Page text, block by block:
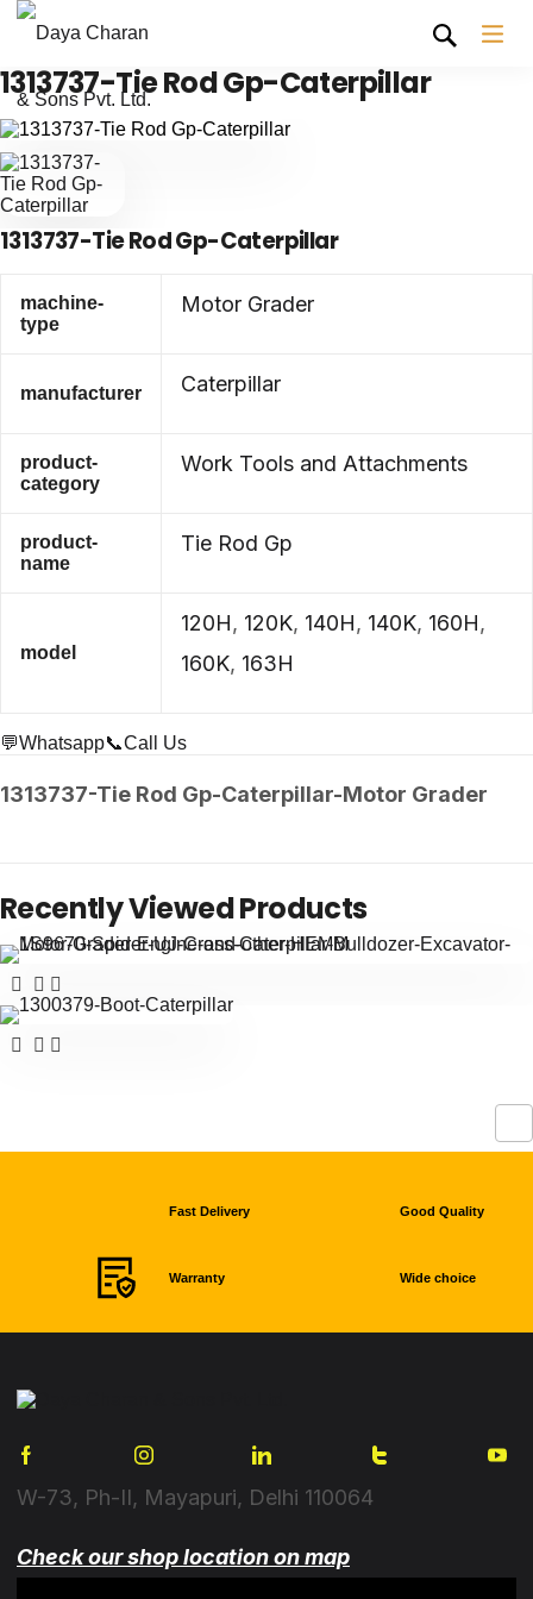
1313737-Tie Rod Gp-Caterpillar
1313737-Tie Rod Gp-Caterpillar
machine-
type
Motor Grader
manufacturer Caterpillar
product-
category
Work Tools and Attachments
product-
name
Tie Rod Gp
model
120H, 120K, 140H, 140K, 160H,
160K, 163H
💬Whatsapp📞Call Us
1313737-Tie Rod Gp-Caterpillar-Motor Grader
Recently Viewed Products
Fast Delivery Good Quality
Warranty Wide choice
W-73, Ph-II, Mayapuri, Delhi 110064
Check our shop location on map